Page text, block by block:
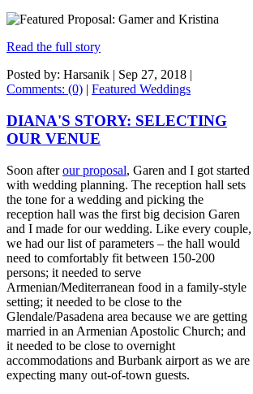
Read the full story
Posted by: Harsanik | Sep 27, 2018 |
Comments: (0) | Featured Weddings
DIANA'S STORY: SELECTING
OUR VENUE
Soon afterour proposal, Garen and I got started
with wedding planning. The reception hall sets
the tone for a wedding and picking the
reception hall was the first big decision Garen
and I made for our wedding. Like every couple,
we had our list of parameters – the hall would
need to comfortably fit between 150-200
persons; it needed to serve
Armenian/Mediterranean food in a family-style
setting; it needed to be close to the
Glendale/Pasadena area because we are getting
married in an Armenian Apostolic Church; and
it needed to be close to overnight
accommodations and Burbank airport as we are
expecting many out-of-town guests.